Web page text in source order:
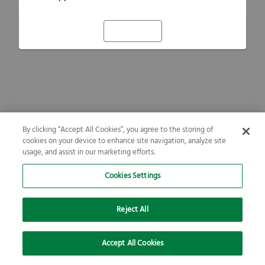
By clicking “Accept All Cookies”, you agree to the storing of
cookies on your device to enhance site navigation, analyze site
usage, and assist in our marketing efforts.
Cookies Settings
Reject All
Accept All Cookies